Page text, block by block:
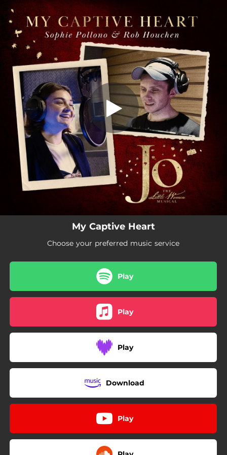
You're all set!
My Captive Heart
Choose your preferred music service
Play
Play
Play
Download
Play